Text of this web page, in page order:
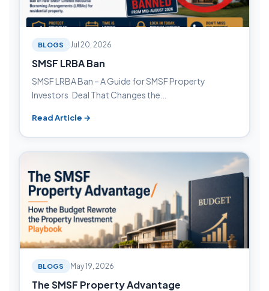
BLOGS Jul 20, 2026
SMSF LRBA Ban
SMSF LRBA Ban – A Guide for SMSF Property
Investors Deal That Changes the…
Read Article →
BLOGS May 19, 2026
The SMSF Property Advantage